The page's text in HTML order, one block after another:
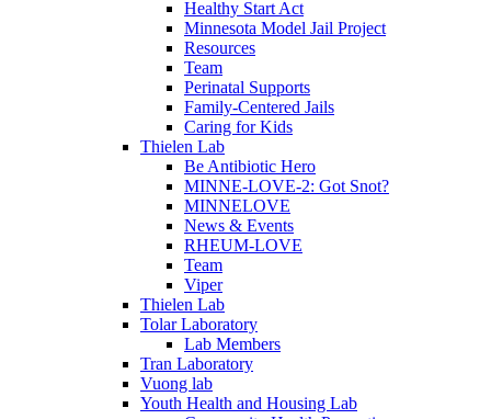
Healthy Start Act
Minnesota Model Jail Project
Resources
Team
Perinatal Supports
Family-Centered Jails
Caring for Kids
Thielen Lab
Be Antibiotic Hero
MINNE-LOVE-2: Got Snot?
MINNELOVE
News & Events
RHEUM-LOVE
Team
Viper
Thielen Lab
Tolar Laboratory
Lab Members
Tran Laboratory
Vuong lab
Youth Health and Housing Lab